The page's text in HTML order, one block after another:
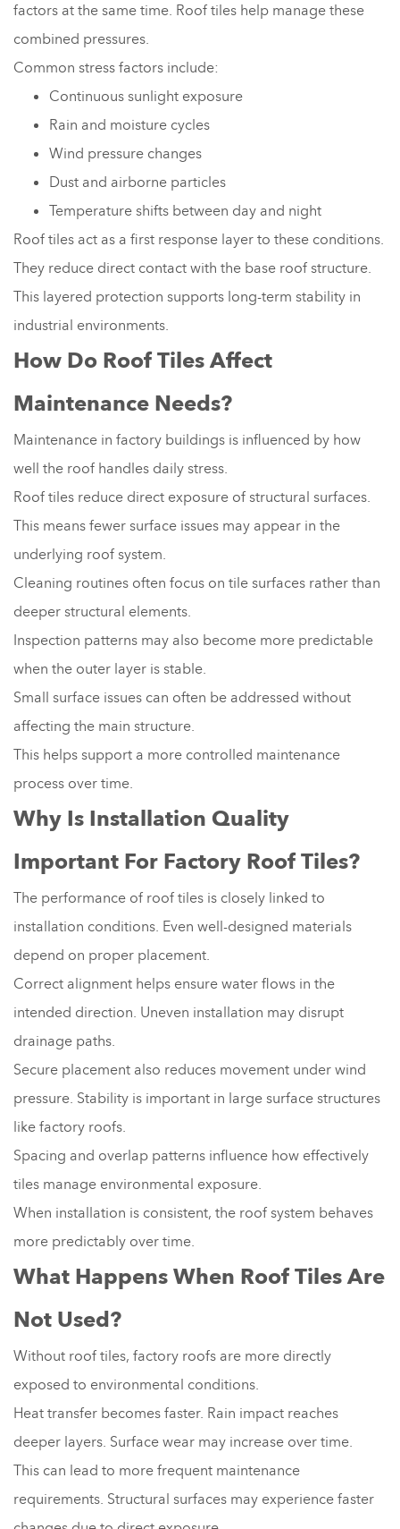
factors at the same time. Roof tiles help manage these
combined pressures.
Common stress factors include:
Continuous sunlight exposure
Rain and moisture cycles
Wind pressure changes
Dust and airborne particles
Temperature shifts between day and night
Roof tiles act as a first response layer to these conditions.
They reduce direct contact with the base roof structure.
This layered protection supports long-term stability in
industrial environments.
How Do Roof Tiles Affect
Maintenance Needs?
Maintenance in factory buildings is influenced by how
well the roof handles daily stress.
Roof tiles reduce direct exposure of structural surfaces.
This means fewer surface issues may appear in the
underlying roof system.
Cleaning routines often focus on tile surfaces rather than
deeper structural elements.
Inspection patterns may also become more predictable
when the outer layer is stable.
Small surface issues can often be addressed without
affecting the main structure.
This helps support a more controlled maintenance
process over time.
Why Is Installation Quality
Important For Factory Roof Tiles?
The performance of roof tiles is closely linked to
installation conditions. Even well-designed materials
depend on proper placement.
Correct alignment helps ensure water flows in the
intended direction. Uneven installation may disrupt
drainage paths.
Secure placement also reduces movement under wind
pressure. Stability is important in large surface structures
like factory roofs.
Spacing and overlap patterns influence how effectively
tiles manage environmental exposure.
When installation is consistent, the roof system behaves
more predictably over time.
What Happens When Roof Tiles Are
Not Used?
Without roof tiles, factory roofs are more directly
exposed to environmental conditions.
Heat transfer becomes faster. Rain impact reaches
deeper layers. Surface wear may increase over time.
This can lead to more frequent maintenance
requirements. Structural surfaces may experience faster